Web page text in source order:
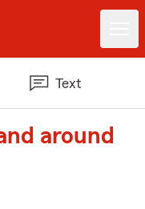
Text
around